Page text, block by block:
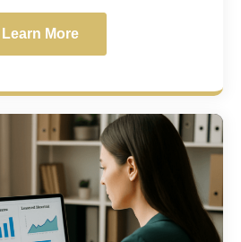
Learn More